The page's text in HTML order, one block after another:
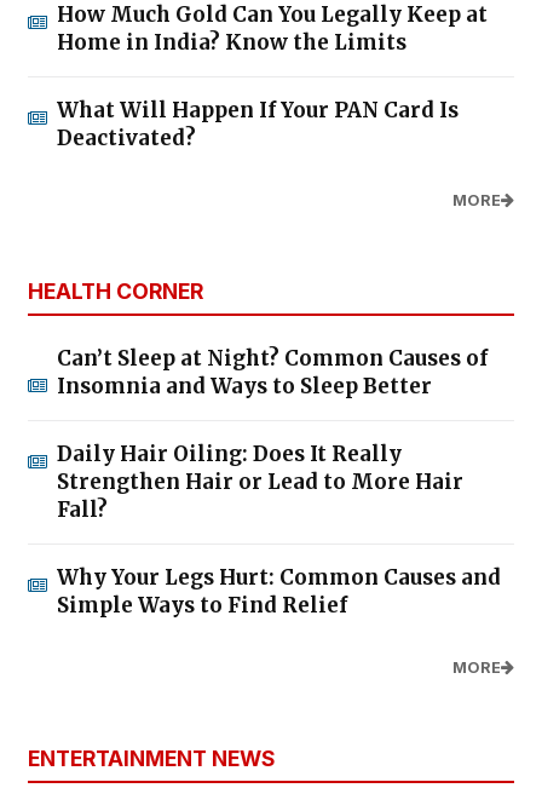
How Much Gold Can You Legally Keep at
Home in India? Know the Limits
What Will Happen If Your PAN Card Is
Deactivated?
MORE
HEALTH CORNER
Can’t Sleep at Night? Common Causes of
Insomnia and Ways to Sleep Better
Daily Hair Oiling: Does It Really
Strengthen Hair or Lead to More Hair
Fall?
Why Your Legs Hurt: Common Causes and
Simple Ways to Find Relief
MORE
ENTERTAINMENT NEWS